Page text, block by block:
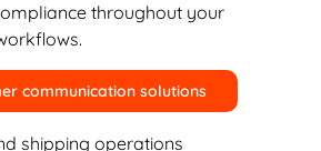
throughout your
communication solutions
shipping operations